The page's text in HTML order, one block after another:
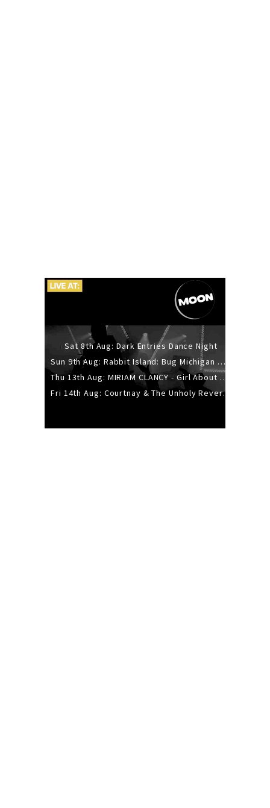
Sat 8th Aug: Dark Entries Dance Night
Sun 9th Aug: Rabbit Island: Bug Michigan w/ The Laurel Canyon Sound, Scramble204.
Thu 13th Aug: MIRIAM CLANCY - Girl About Town - 20YR TOUR
Fri 14th Aug: Courtnay & The Unholy Reverie - The Hellbent Tour - Wellington